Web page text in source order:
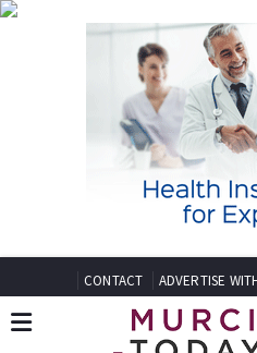
CONTACT ADVERTISE